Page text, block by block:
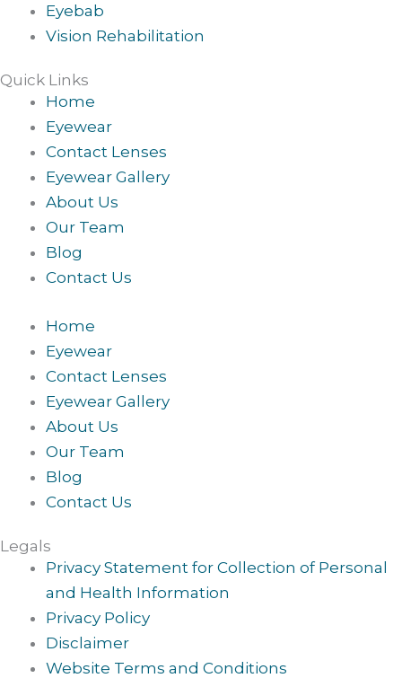
Eyebab
Vision Rehabilitation
Quick Links
Home
Eyewear
Contact Lenses
Eyewear Gallery
About Us
Our Team
Blog
Contact Us
Home
Eyewear
Contact Lenses
Eyewear Gallery
About Us
Our Team
Blog
Contact Us
Legals
Privacy Statement for Collection of Personal
and Health Information
Privacy Policy
Disclaimer
Website Terms and Conditions